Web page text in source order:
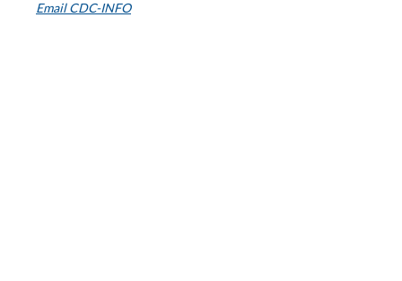
Email CDC-INFO